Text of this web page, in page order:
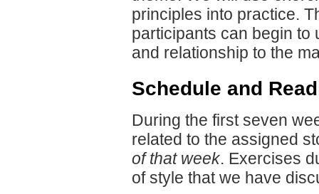
principles into practice.
participants can begin
and relationship to the
Schedule and
During the first seven
related to the assigned
of that week. Exercises
of style that we have